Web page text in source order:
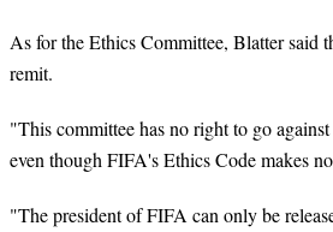
As for the Ethics Committee, Blatter said
remit.
"This committee has no right to go
even though FIFA's Ethics Code makes
"The president of FIFA can only be